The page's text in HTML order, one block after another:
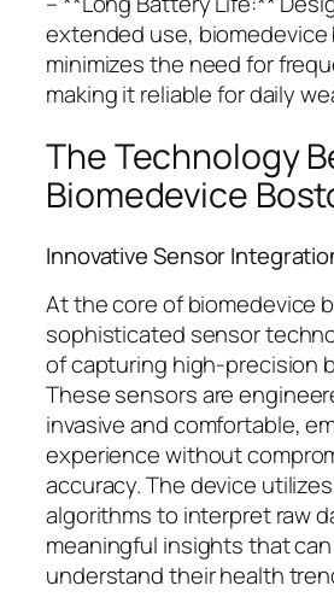
extended use,
minimizes the need for
making it reliable for daily
The Technology
Biomedevice
Innovative Sensor
At the core of biomedevice
sophisticated sensor
of capturing high-precision
These sensors are
invasive and comfortable,
experience without
accuracy. The device
algorithms to interpret raw
meaningful insights that
understand their health